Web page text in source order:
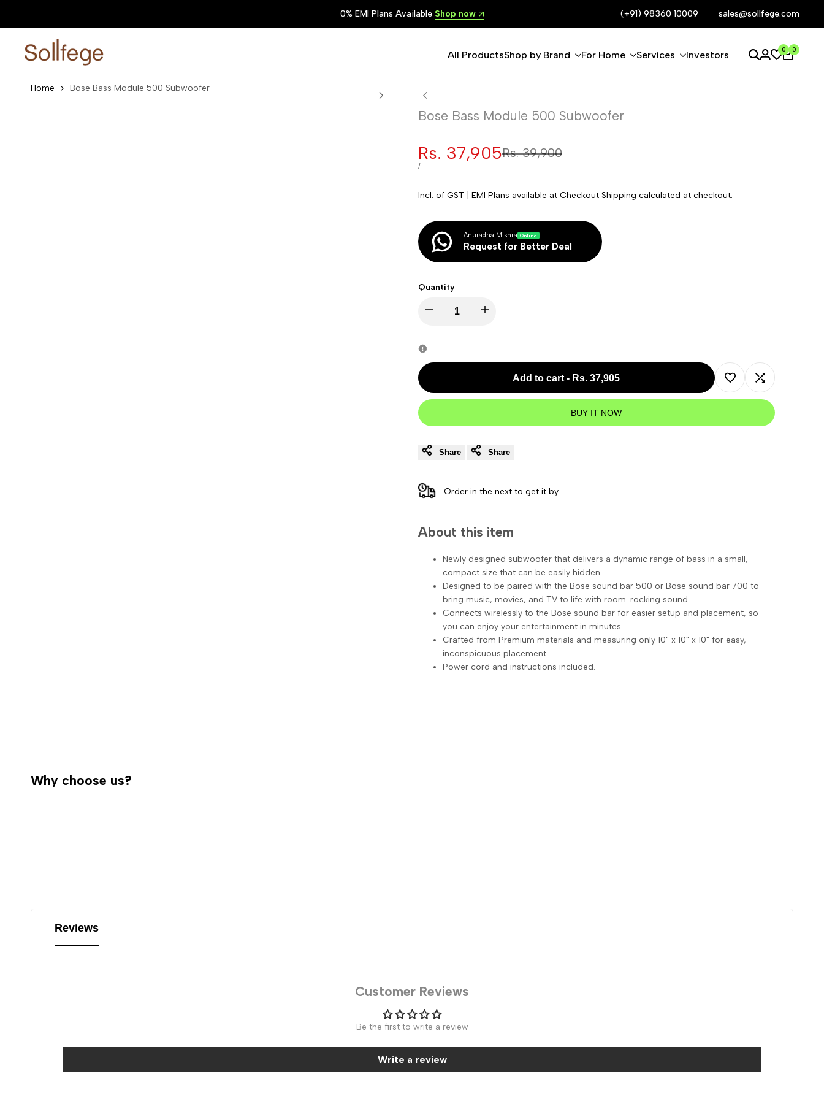
Lowest Prices in IndiaShop now Request Better DealCall now
(+91) 98360 10009 sales@sollfege.com
All ProductsShop by Brand For Home Services Investors 0 0
Home Bose Bass Module 500 Subwoofer
Bose Bass Module 500 Subwoofer
Regular
Rs. 39,900
Sale
price
Rs. 37,905
UNIT
/PER
Incl. of GST | EMI Plans available at Checkout Shipping calculated at checkout.
Anuradha Mishra Online
Request for Better Deal
Quantity
Decrease
for
Bose
Bass
Module
Increase
Bose
Module
Add to cart - Rs. 37,905
Add
Add
to
BUY IT NOW
Share Share
Order in the next to get it by
About this item
Newly designed subwoofer that delivers a dynamic range of bass in a small,
compact size that can be easily hidden
Designed to be paired with the Bose sound bar 500 or Bose sound bar 700 to
bring music, movies, and TV to life with room-rocking sound
Connects wirelessly to the Bose sound bar for easier setup and placement, so
you can enjoy your entertainment in minutes
Crafted from Premium materials and measuring only 10" x 10" x 10" for easy,
inconspicuous placement
Power cord and instructions included.
Why choose us?
Reviews
Customer Reviews
Be the first to write a review
Write a review